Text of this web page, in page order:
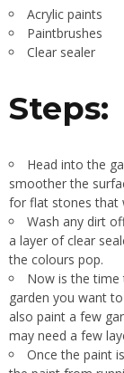
Acrylic paints
Paintbrushes
Clear sealer
Steps:
Head into the
smoother the
for flat stones that
Wash any dirt
a layer of clear
the colours pop.
Now is the time
garden you want
also paint a few
may need a few
Once the paint